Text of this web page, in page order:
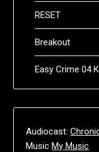
RESET
Breakout
Easy Crime 04
Audiocast:
MusicMy Music